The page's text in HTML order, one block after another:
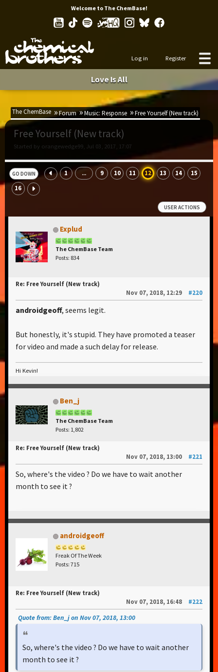
Welcome to The ChemBase!
Log in Register
Love Is All
The ChemBase Forum Music: Response Free Yourself (New track)
Free Yourself (New track)
Started by orangewedge99, Jul 03, 2017, 17:07
GO DOWN 1 ... 9 10 11 12 13 14 15
16
USER ACTIONS
Explud
The ChemBase Team
Posts: 834
Re: Free Yourself (New track)
Nov 07, 2018, 12:29
#220
androidgeoff, seems legit.
But honestly, it's stupid. They have promoted a teaser
for video and made a such delay for release.
Hi Kevin!
Ben_j
The ChemBase Team
Posts: 1,802
Re: Free Yourself (New track)
Nov 07, 2018, 13:00
#221
So, where's the video ? Do we have to wait another
month to see it ?
androidgeoff
Freak Of The Week
Posts: 715
Re: Free Yourself (New track)
Nov 07, 2018, 16:48
#222
Quote from: Ben_j on Nov 07, 2018, 13:00
So, where's the video ? Do we have to wait another
month to see it ?